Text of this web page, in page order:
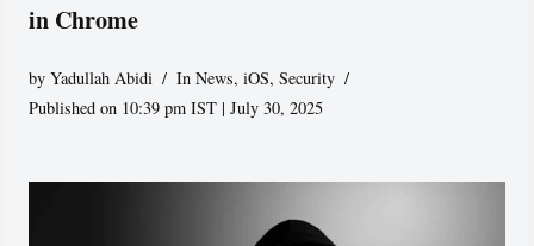
in Chrome
byYadullah Abidi In News,iOS,Security
Published on 10:39 pm IST | July 30, 2025